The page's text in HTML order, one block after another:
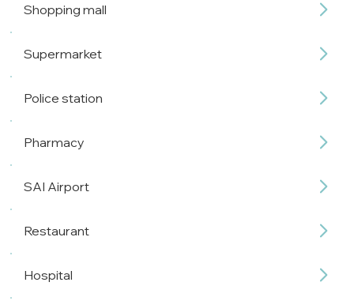
Shopping mall
Supermarket
Police station
Pharmacy
SAI Airport
Restaurant
Hospital